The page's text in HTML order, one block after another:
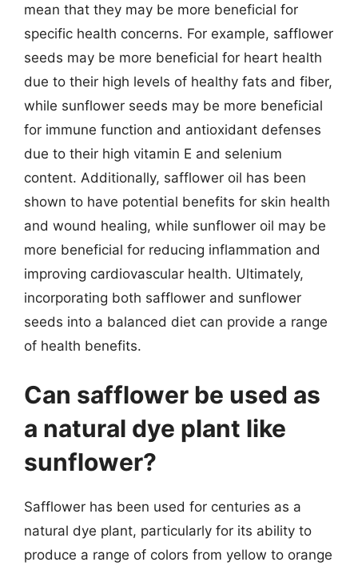
mean that they may be more beneficial for
specific health concerns. For example, safflower
seeds may be more beneficial for heart health
due to their high levels of healthy fats and fiber,
while sunflower seeds may be more beneficial
for immune function and antioxidant defenses
due to their high vitamin E and selenium
content. Additionally, safflower oil has been
shown to have potential benefits for skin health
and wound healing, while sunflower oil may be
more beneficial for reducing inflammation and
improving cardiovascular health. Ultimately,
incorporating both safflower and sunflower
seeds into a balanced diet can provide a range
of health benefits.
Can safflower be used as
a natural dye plant like
sunflower?
Safflower has been used for centuries as a
natural dye plant, particularly for its ability to
produce a range of colors from yellow to orange